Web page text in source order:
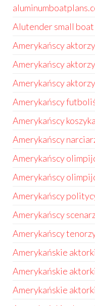
Alutender small boat
Amerykańscy
Amerykańscy
Amerykańscy
Amerykańscy
Amerykańscy
Amerykańscy
Amerykańscy
Amerykańscy
Amerykańscy
Amerykańscy
Amerykańscy
Amerykańskie
Amerykańskie
Amerykańskie